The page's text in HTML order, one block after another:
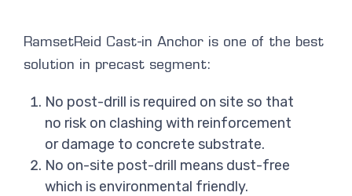
RamsetReid Cast-in Anchor is one of the best
solution in precast segment:
No post-drill is required on site so that
no risk on clashing with reinforcement
or damage to concrete substrate.
No on-site post-drill means dust-free
which is environmental friendly.